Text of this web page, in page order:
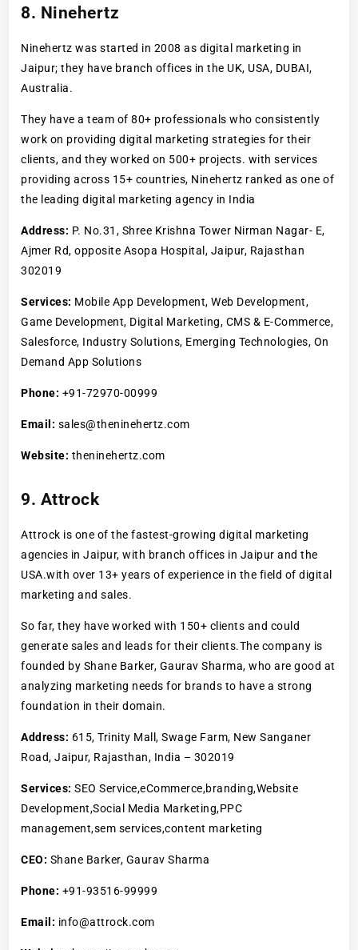
8. Ninehertz
Ninehertz was started in 2008 as digital marketing in
Jaipur; they have branch offices in the UK, USA, DUBAI,
Australia.
They have a team of 80+ professionals who consistently
work on providing digital marketing strategies for their
clients, and they worked on 500+ projects. with services
providing across 15+ countries, Ninehertz ranked as one of
the leading digital marketing agency in India
Address: P. No.31, Shree Krishna Tower Nirman Nagar- E,
Ajmer Rd, opposite Asopa Hospital, Jaipur, Rajasthan
302019
Services: Mobile App Development, Web Development,
Game Development, Digital Marketing, CMS & E-Commerce,
Salesforce, Industry Solutions, Emerging Technologies, On
Demand App Solutions
Phone: +91-72970-00999
Email: sales@theninehertz.com
Website: theninehertz.com
9. Attrock
Attrock is one of the fastest-growing digital marketing
agencies in Jaipur, with branch offices in Jaipur and the
USA.with over 13+ years of experience in the field of digital
marketing and sales.
So far, they have worked with 150+ clients and could
generate sales and leads for their clients.The company is
founded by Shane Barker, Gaurav Sharma, who are good at
analyzing marketing needs for brands to have a strong
foundation in their domain.
Address: 615, Trinity Mall, Swage Farm, New Sanganer
Road, Jaipur, Rajasthan, India – 302019
Services: SEO Service,eCommerce,branding,Website
Development,Social Media Marketing,PPC
management,sem services,content marketing
CEO: Shane Barker, Gaurav Sharma
Phone: +91-93516-99999
Email: info@attrock.com